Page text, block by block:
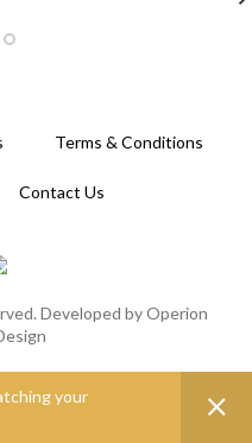
your
Terms & Conditions
Contact Us
Developed byOperion